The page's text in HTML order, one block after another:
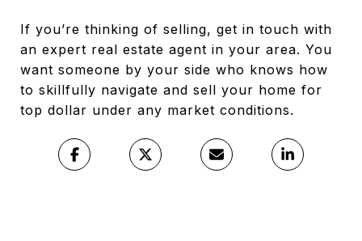
If you’re thinking of selling, get in touch with
an expert real estate agent in your area. You
want someone by your side who knows how
to skillfully navigate and sell your home for
top dollar under any market conditions.